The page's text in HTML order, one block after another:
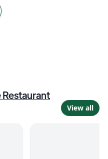
Restaurant
View all